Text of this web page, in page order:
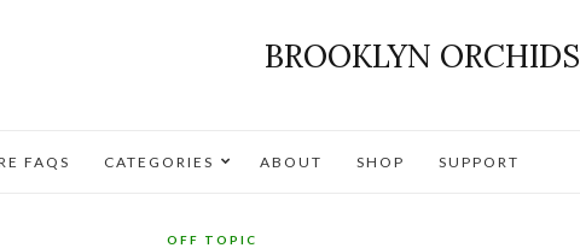
BROOKLYN ORCHIDS
FAQS CATEGORIES ABOUT SHOP SUPPORT
OFF TOPIC